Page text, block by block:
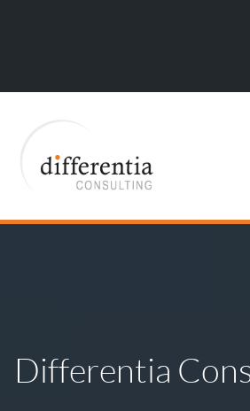
Differentia